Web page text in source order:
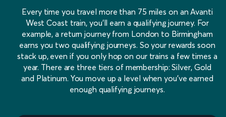
Every time you travel more than 75 miles on an Avanti
West Coast train, you'll earn a qualifying journey. For
example, a return journey from London to Birmingham
earns you two qualifying journeys. So your rewards soon
stack up, even if you only hop on our trains a few times a
year. There are three tiers of membership: Silver, Gold
and Platinum. You move up a level when you've earned
enough qualifying journeys.